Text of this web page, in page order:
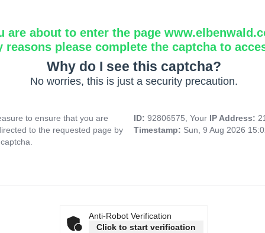
are about to enter the page
reasons please complete the captcha to
Why do I see this captcha?
No worries, this is just a security precaution.
to ensure that you are
to the requested page by
ID: 92806575, Your IP Address:
Timestamp: Sun, 9 Aug 2026
Anti-Robot Verification
Click to start verification